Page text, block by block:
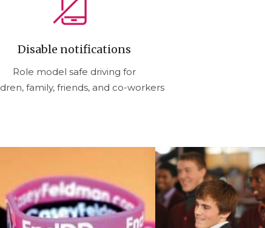
Disable notifications
Role model safe driving for
family, friends, and co-workers